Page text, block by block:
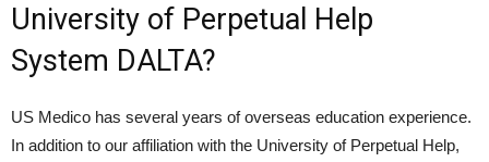
University of Perpetual Help
System DALTA?
US Medico has several years of overseas education experience.
In addition to our affiliation with the University of Perpetual Help,